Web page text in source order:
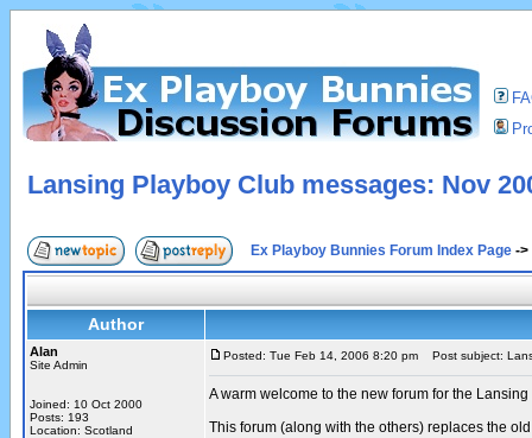
Lansing Playboy Club messages: Nov
Ex Playboy Bunnies Forum Index Page ->
Author
Alan
Site Admin
Joined: 10 Oct 2000
Posts: 193
Location: Scotland
Posted: Tue Feb 14, 2006 8:20 pm Post subject:
A warm welcome to the new forum for the
This forum (along with the others) replaces the